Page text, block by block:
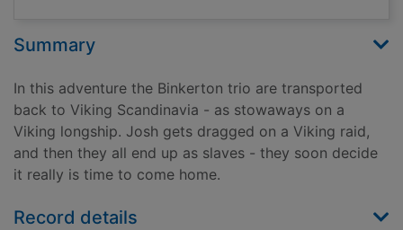
Summary
In this adventure the Binkerton trio are transported
back to Viking Scandinavia - as stowaways on a
Viking longship. Josh gets dragged on a Viking raid,
and then they all end up as slaves - they soon decide
it really is time to come home.
Record details